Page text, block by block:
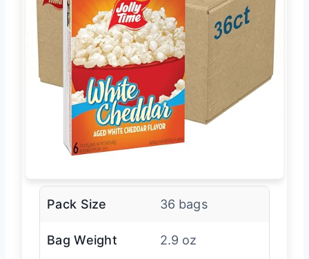
Pack Size 36 bags
Bag Weight 2.9 oz